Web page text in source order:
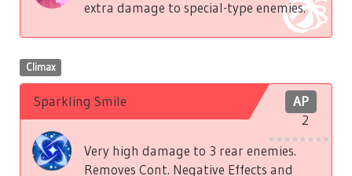
extra damage to special-type enemies.
Climax
AP
2
Sparkling Smile
Very high damage to 3 rear enemies.
Removes Cont. Negative Effects and